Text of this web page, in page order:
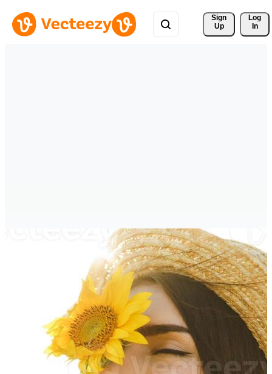
Sign
Up
Log
In